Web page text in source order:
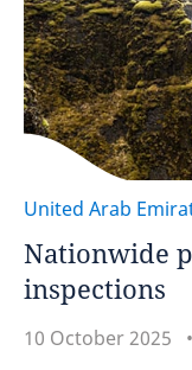
United Arab
Nationwide
inspections
10 October 2025